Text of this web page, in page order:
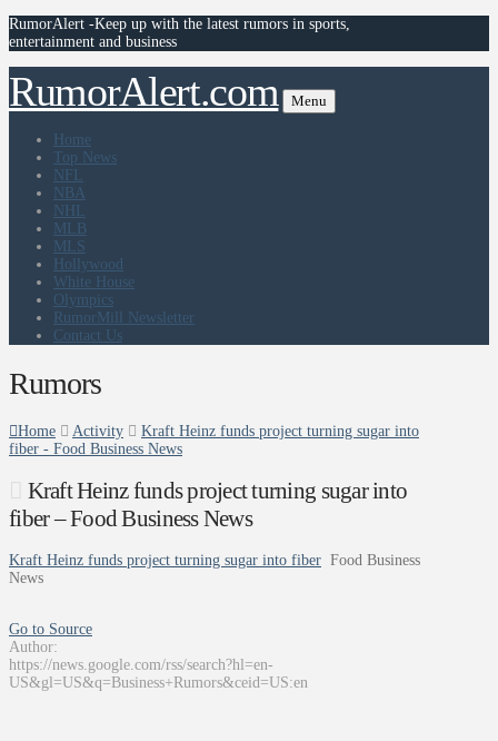
RumorAlert -Keep up with the latest rumors in sports,
entertainment and business
RumorAlert.com Menu
Home
Top News
NFL
NBA
NHL
MLB
MLS
Hollywood
White House
Olympics
RumorMill Newsletter
Contact Us
Rumors
Home Activity
Kraft Heinz funds project turning sugar into
fiber - Food Business News
Kraft Heinz funds project turning sugar into
fiber – Food Business News
Kraft Heinz funds project turning sugar into fiber Food Business
News
Go to Source
Author:
https://news.google.com/rss/search?hl=en-
US&gl=US&q=Business+Rumors&ceid=US:en